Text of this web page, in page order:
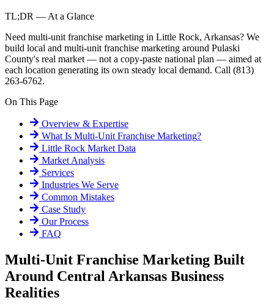
TL;DR — At a Glance
Need multi-unit franchise marketing in Little Rock, Arkansas? We
build local and multi-unit franchise marketing around Pulaski
County's real market — not a copy-paste national plan — aimed at
each location generating its own steady local demand. Call (813)
263-6762.
On This Page
Overview & Expertise
What Is Multi-Unit Franchise Marketing?
Little Rock Market Data
Market Analysis
Services
Industries We Serve
Common Mistakes
Case Study
Our Process
FAQ
Multi-Unit Franchise Marketing Built
Around Central Arkansas Business
Realities